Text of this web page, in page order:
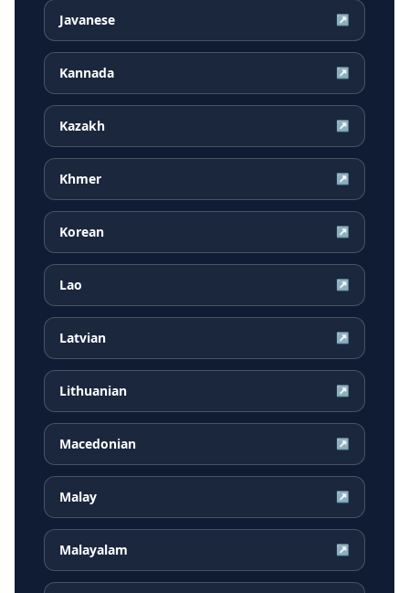
Javanese ↗
Kannada ↗
Kazakh ↗
Khmer ↗
Korean ↗
Lao ↗
Latvian ↗
Lithuanian ↗
Macedonian ↗
Malay ↗
Malayalam ↗